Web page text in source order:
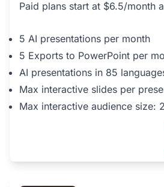
Paid plans start at $6.5/month
5 AI presentations per month
5 Exports to PowerPoint per
AI presentations in 85
Max interactive slides per
Max interactive audience size: